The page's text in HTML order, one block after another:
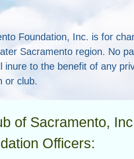
Foundation, Inc. is for
Sacramento region. No
to the benefit of any
or club.
of Sacramento,
Officers: